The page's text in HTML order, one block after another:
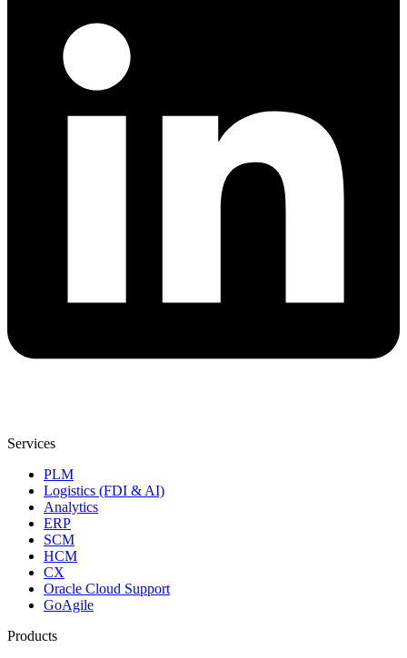
Services
PLM
Logistics (FDI & AI)
Analytics
ERP
SCM
HCM
CX
Oracle Cloud Support
GoAgile
Products